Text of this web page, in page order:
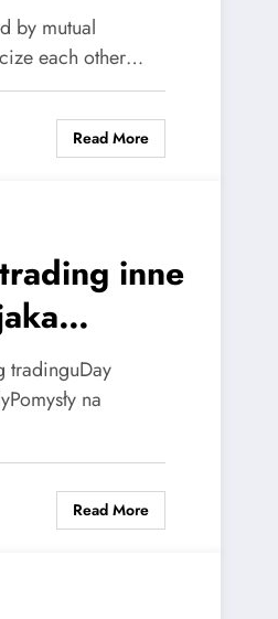
by mutual
each other…
Read More
inne
na
Read More